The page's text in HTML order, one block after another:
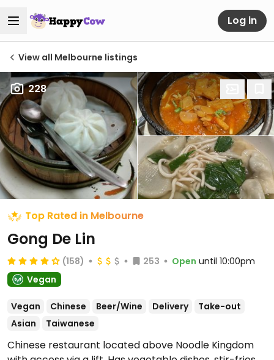
Log in
View all Melbourne listings
228
Top Rated in Melbourne
Gong De Lin
(158) 253 Open until 10:00pm
Vegan
Vegan Chinese Beer/Wine Delivery
Take-out
Asian
Taiwanese
Chinese restaurant located above Noodle Kingdom